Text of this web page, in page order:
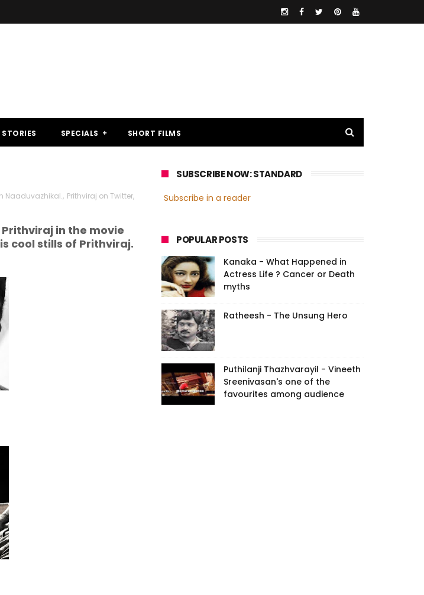
STORIES SPECIALS SHORT FILMS
Naaduvazhikal., Prithviraj on Twitter,
in the movie
cool stills of Prithviraj.
SUBSCRIBE NOW: STANDARD
Subscribe in a reader
POPULAR POSTS
Kanaka - What Happened in
Actress Life ? Cancer or Death
myths
Ratheesh - The Unsung Hero
Puthilanji Thazhvarayil - Vineeth
Sreenivasan's one of the
favourites among audience